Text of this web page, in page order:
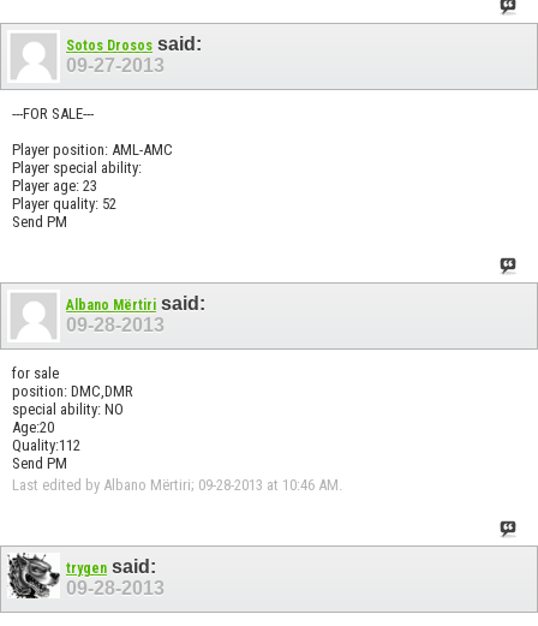
Sotos Drosos said:
09-27-2013
---FOR SALE---
Player position: AML-AMC
Player special ability:
Player age: 23
Player quality: 52
Send PM
Albano Mërtiri said:
09-28-2013
for sale
position: DMC,DMR
special ability: NO
Age:20
Quality:112
Send PM
Last edited by Albano Mërtiri; 09-28-2013 at 10:46 AM.
trygen said:
09-28-2013